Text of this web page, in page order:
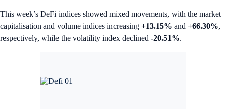
This week’s DeFi indices showed mixed movements, with the market
capitalisation and volume indices increasing +13.15% and +66.30%,
respectively, while the volatility index declined -20.51%.